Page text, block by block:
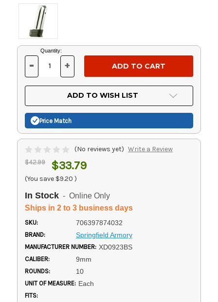
Current
Stock:
Quantity:
DECREASE
OF
UNDEFINED
- INCREASE
OF
UNDEFINED
+
ADD TO WISH LIST
Price Match
(No reviews yet) Write a Review
$42.99 $33.79
(You save $9.20 )
In Stock - Online Only
Ships in 2 to 3 business days
SKU: 706397874032
BRAND: Springfield Armory
MANUFACTURER NUMBER: XD0923BS
CALIBER: 9mm
ROUNDS: 10
UNIT OF MEASURE: Each
FITS: